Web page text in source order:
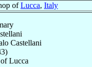
ofLucca, Italy
Castellani
)
ofLucca